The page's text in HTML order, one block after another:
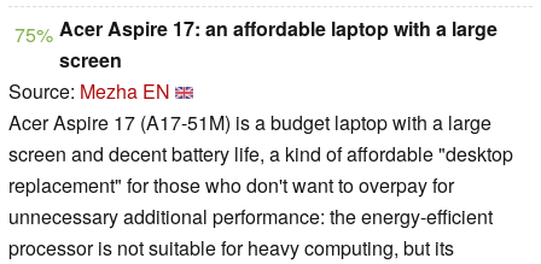
75% Acer Aspire 17: an affordable laptop with a large
screen
Source: Mezha EN
Acer Aspire 17 (A17-51M) is a budget laptop with a large
screen and decent battery life, a kind of affordable "desktop
replacement" for those who don't want to overpay for
unnecessary additional performance: the energy-efficient
processor is not suitable for heavy computing, but its